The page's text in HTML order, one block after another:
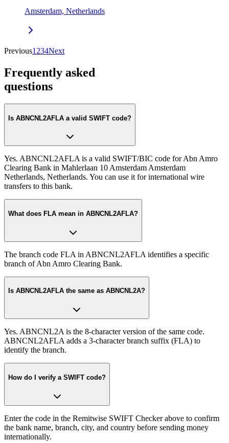
Amsterdam, Netherlands
Previous1 234Next
Frequently asked
questions
Is ABNCNL2AFLA a valid SWIFT code?
Yes. ABNCNL2AFLA is a valid SWIFT/BIC code for Abn Amro
Clearing Bank in Mahlerlaan 10 Amsterdam Amsterdam
Netherlands, Netherlands. You can use it for international wire
transfers to this bank.
What does FLA mean in ABNCNL2AFLA?
The branch code FLA in ABNCNL2AFLA identifies a specific
branch of Abn Amro Clearing Bank.
Is ABNCNL2AFLA the same as ABNCNL2A?
Yes. ABNCNL2A is the 8-character version of the same code.
ABNCNL2AFLA adds a 3-character branch suffix (FLA) to
identify the branch.
How do I verify a SWIFT code?
Enter the code in the Remitwise SWIFT Checker above to confirm
the bank name, branch, city, and country before sending money
internationally.